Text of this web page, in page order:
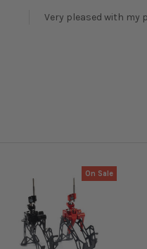
Very pleased with my
On Sale